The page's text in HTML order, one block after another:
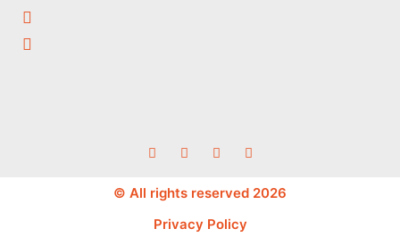
© All rights reserved 2026
Privacy Policy